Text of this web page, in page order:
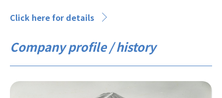
Click here for details
Company profile / history